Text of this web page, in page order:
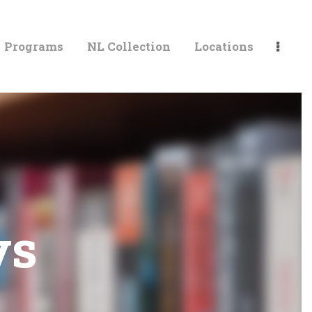
Programs NL Collection Locations